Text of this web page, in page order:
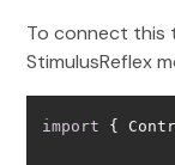
To connect this
StimulusReflex
import {